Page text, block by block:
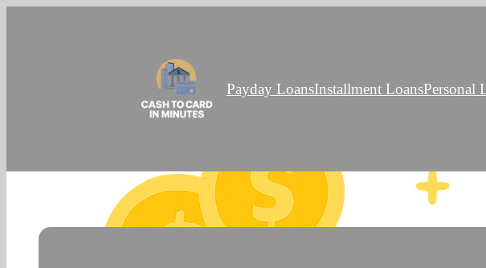
Payday LoansInstallment LoansPersonal